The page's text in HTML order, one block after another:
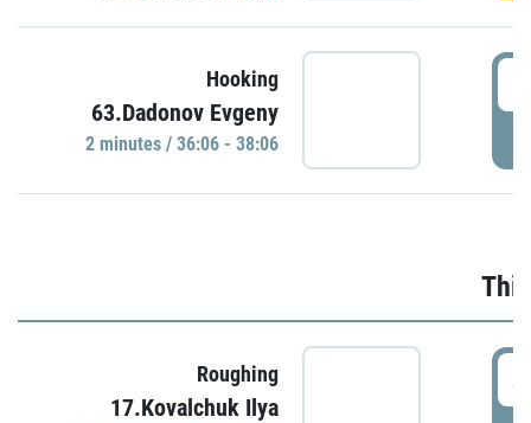
Hooking
63.Dadonov Evgeny
2 minutes / 36:06 - 38:06
Roughing
17.Kovalchuk Ilya